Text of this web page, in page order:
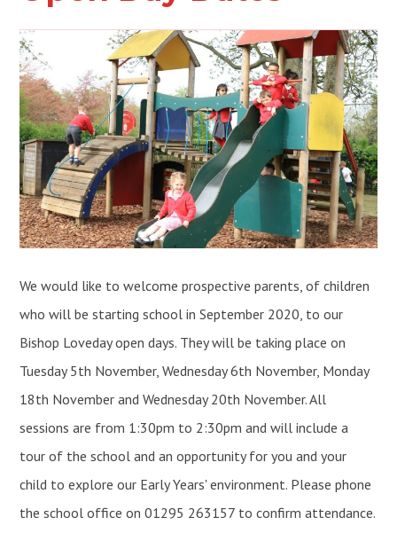
We would like to welcome prospective parents, of children
who will be starting school in September 2020, to our
Bishop Loveday open days. They will be taking place on
Tuesday 5th November, Wednesday 6th November, Monday
18th November and Wednesday 20th November. All
sessions are from 1:30pm to 2:30pm and will include a
tour of the school and an opportunity for you and your
child to explore our Early Years' environment. Please phone
the school office on 01295 263157 to confirm attendance.